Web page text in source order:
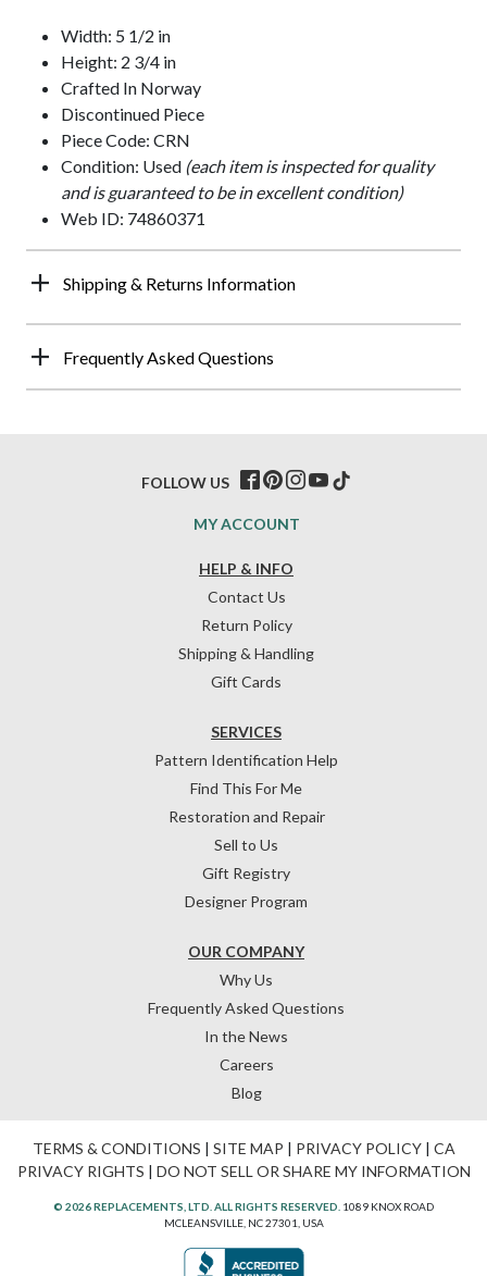
Width: 5 1/2 in
Height: 2 3/4 in
Crafted In Norway
Discontinued Piece
Piece Code: CRN
Condition: Used (each item is inspected for quality
and is guaranteed to be in excellent condition)
Web ID: 74860371
Shipping & Returns Information
Frequently Asked Questions
HELP & INFO
Contact Us
Return Policy
Shipping & Handling
Gift Cards
OUR COMPANY
Why Us
Frequently Asked Questions
In the News
Careers
Blog
SERVICES
Pattern Identification Help
Find This For Me
Restoration and Repair
Sell to Us
Gift Registry
Designer Program
MY ACCOUNT
FOLLOW US
TERMS & CONDITIONS | SITE MAP | PRIVACY POLICY| CA
PRIVACY RIGHTS | DO NOT SELL OR SHARE MY INFORMATION
© 2026 REPLACEMENTS, LTD. ALL RIGHTS RESERVED. 1089 KNOX ROAD
MCLEANSVILLE, NC 27301, USA